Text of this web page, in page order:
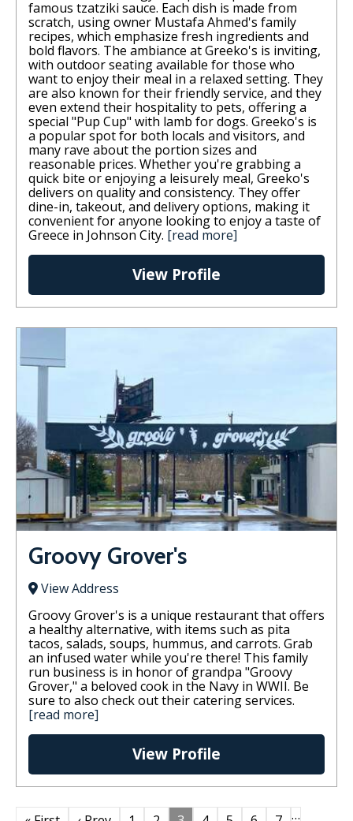
famous tzatziki sauce. Each dish is made from
scratch, using owner Mustafa Ahmed's family
recipes, which emphasize fresh ingredients and
bold flavors. The ambiance at Greeko's is inviting,
with outdoor seating available for those who
want to enjoy their meal in a relaxed setting. They
are also known for their friendly service, and they
even extend their hospitality to pets, offering a
special "Pup Cup" with lamb for dogs. Greeko's is
a popular spot for both locals and visitors, and
many rave about the portion sizes and
reasonable prices. Whether you're grabbing a
quick bite or enjoying a leisurely meal, Greeko's
delivers on quality and consistency. They offer
dine-in, takeout, and delivery options, making it
convenient for anyone looking to enjoy a taste of
Greece in Johnson City. [read more]
View Profile
Groovy Grover's
View Address
Groovy Grover's is a unique restaurant that offers
a healthy alternative, with items such as pita
tacos, salads, soups, hummus, and carrots. Grab
an infused water while you're there! This family
run business is in honor of grandpa "Groovy
Grover," a beloved cook in the Navy in WWII. Be
sure to also check out their catering services.
[read more]
View Profile
…